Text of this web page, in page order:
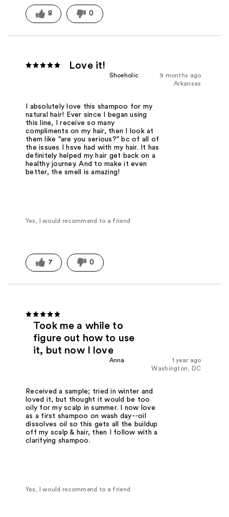
8 0
Love it!
9 months ago
Shoeholic
Arkansas
I absolutely love this shampoo for my
natural hair! Ever since I began using
this line, I receive so many
compliments on my hair, then I look at
them like "are you serious?" bc of all of
the issues I hsve had with my hair. It has
definitely helped my hair get back on a
healthy journey. And to make it even
better, the smell is amazing!
Yes, I would recommend to a friend
7 0
Took me a while to
figure out how to use
it, but now I love
1 year ago
Anna
Washington, DC
Received a sample; tried in winter and
loved it, but thought it would be too
oily for my scalp in summer. I now love
as a first shampoo on wash day--oil
dissolves oil so this gets all the buildup
off my scalp & hair, then I follow with a
clarifying shampoo.
Yes, I would recommend to a friend